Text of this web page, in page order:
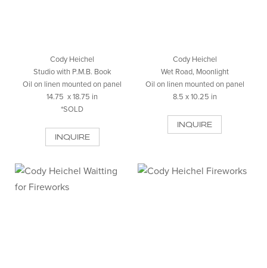
Cody Heichel
Studio with P.M.B. Book
Oil on linen mounted on panel
14.75 x 18.75 in
*SOLD
INQUIRE
Cody Heichel
Wet Road, Moonlight
Oil on linen mounted on panel
8.5 x 10.25 in
INQUIRE